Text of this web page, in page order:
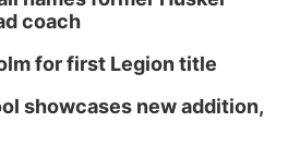
coach
for first Legion title
showcases new addition,